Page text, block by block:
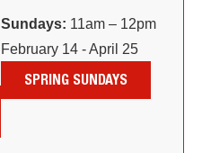
Sundays: 11am – 12pm
February 14 - April 25
SPRING SUNDAYS